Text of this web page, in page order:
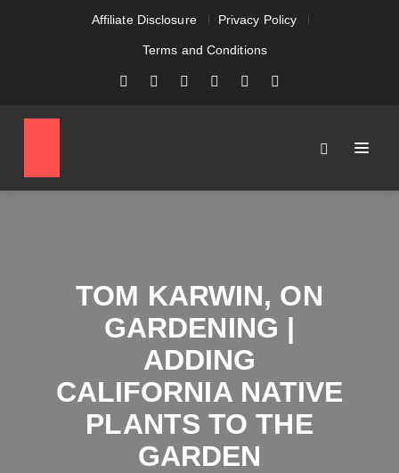
Affiliate Disclosure Privacy Policy
Terms and Conditions
TOM KARWIN, ON
GARDENING |
ADDING
CALIFORNIA NATIVE
PLANTS TO THE
GARDEN